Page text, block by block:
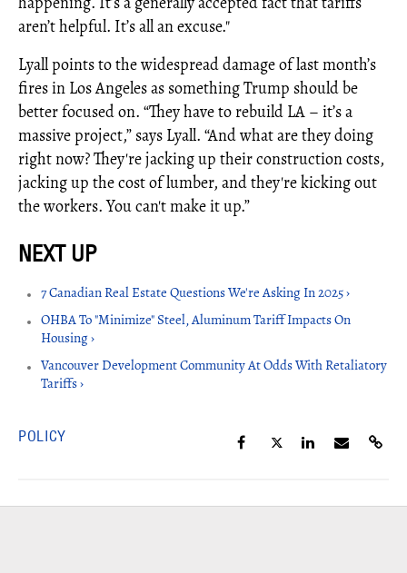
aren’t helpful. It’s all an excuse."
Lyall points to the widespread damage of last month’s
fires in Los Angeles as something Trump should be
better focused on. “They have to rebuild LA – it’s a
massive project,” says Lyall. “And what are they doing
right now? They're jacking up their construction costs,
jacking up the cost of lumber, and they're kicking out
the workers. You can't make it up.”
7 Canadian Real Estate Questions We're Asking In 2025 ›
OHBA To "Minimize" Steel, Aluminum Tariff Impacts On
Housing ›
Vancouver Development Community At Odds With Retaliatory
Tariffs ›
POLICY